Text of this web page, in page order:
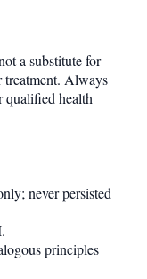
a substitute for
treatment. Always
qualified health
never persisted
principles